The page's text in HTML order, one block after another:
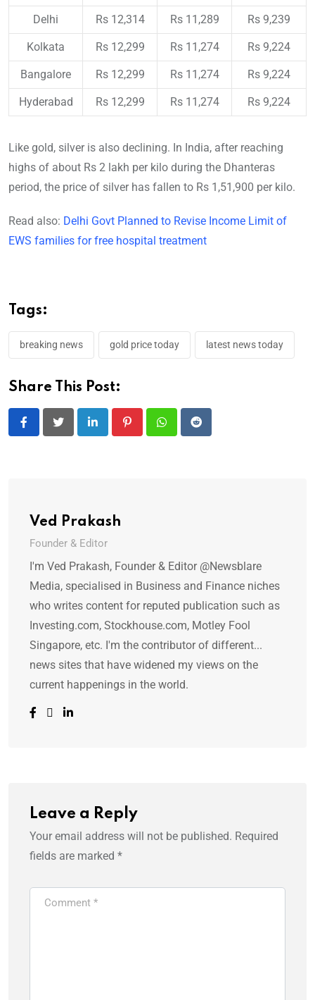
Delhi Rs 12,314 Rs 11,289 Rs 9,239
Kolkata Rs 12,299 Rs 11,274 Rs 9,224
Bangalore Rs 12,299 Rs 11,274 Rs 9,224
Hyderabad Rs 12,299 Rs 11,274 Rs 9,224
Like gold, silver is also declining. In India, after reaching
highs of about Rs 2 lakh per kilo during the Dhanteras
period, the price of silver has fallen to Rs 1,51,900 per kilo.
Read also: Delhi Govt Planned to Revise Income Limit of
EWS families for free hospital treatment
Tags:
breaking news gold price today latest news today
Share This Post:
LinkedIn PinterestWhatsappReddit
Ved Prakash
Founder & Editor
I'm Ved Prakash, Founder & Editor @Newsblare
Media, specialised in Business and Finance niches
who writes content for reputed publication such as
Investing.com, Stockhouse.com, Motley Fool
Singapore, etc. I'm the contributor of different...
news sites that have widened my views on the
current happenings in the world.
Leave a Reply
Your email address will not be published. Required
fields are marked *